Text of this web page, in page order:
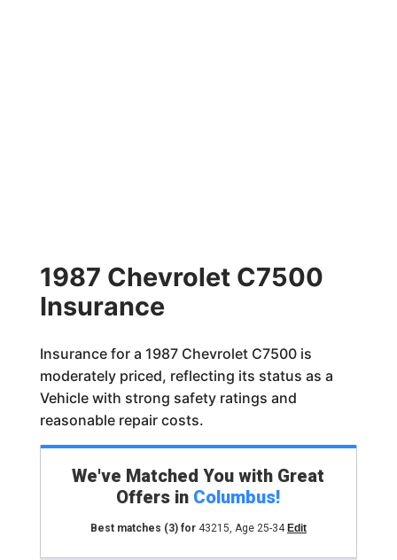
1987 Chevrolet C7500
Insurance
Insurance for a 1987 Chevrolet C7500 is
moderately priced, reflecting its status as a
Vehicle with strong safety ratings and
reasonable repair costs.
We've Matched You with Great
Offers in Columbus!
Best matches (3)for 43215, Age 25-34 Edit